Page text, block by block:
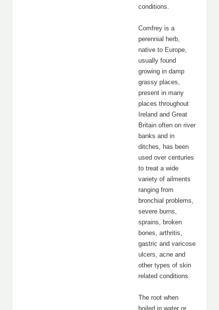
conditions.
Comfrey is a
perennial herb,
native to Europe,
usually found
growing in damp
grassy places,
present in many
places throughout
Ireland and Great
Britain often on river
banks and in
ditches, has been
used over centuries
to treat a wide
variety of ailments
ranging from
bronchial problems,
severe burns,
sprains, broken
bones, arthritis,
gastric and varicose
ulcers, acne and
other types of skin
related conditions.
The root when
boiled in water or